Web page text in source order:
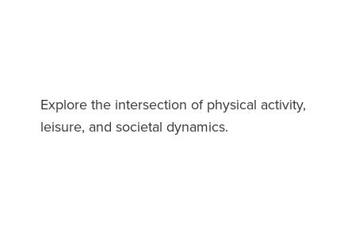
Explore the intersection of physical activity,
leisure, and societal dynamics.